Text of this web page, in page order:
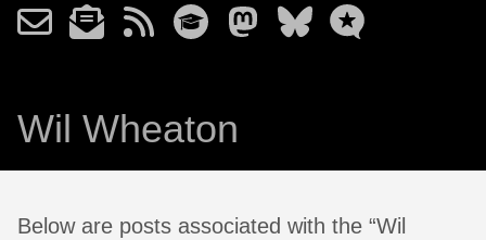
Wil Wheaton
Below are posts associated with the “Wil